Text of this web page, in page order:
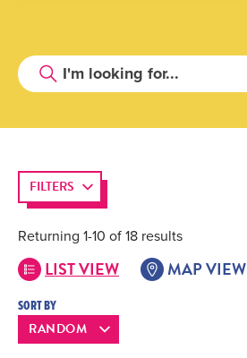
FILTERS
Returning 1-10 of 18 results
SORT BY
LIST VIEW MAP VIEW